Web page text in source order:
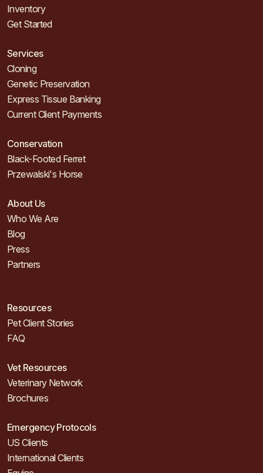
Inventory
Get Started
Services
Cloning
Genetic Preservation
Express Tissue Banking
Current Client Payments
Conservation
Black-Footed Ferret
Przewalski's Horse
About Us
Who We Are
Blog
Press
Partners
Resources
Pet Client Stories
FAQ
Vet Resources
Veterinary Network
Brochures
Emergency Protocols
US Clients
International Clients